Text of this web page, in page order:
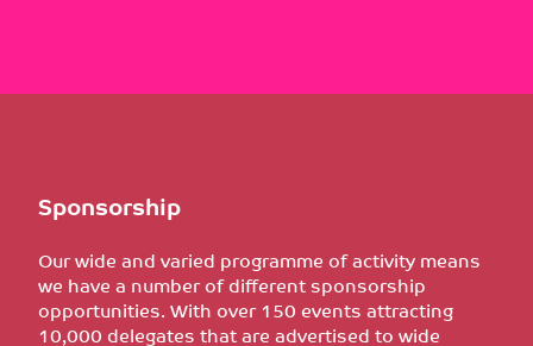
Sponsorship
Our wide and varied programme of activity means
we have a number of different sponsorship
opportunities. With over 150 events attracting
10,000 delegates that are advertised to wide